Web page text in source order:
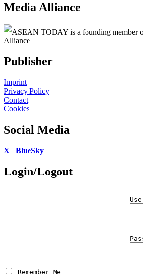
Media Alliance
ASEAN TODAY is a founding member
Alliance
Publisher
Imprint
Privacy Policy
Contact
Cookies
Social Media
X BlueSky
Login/Logout
Remember Me